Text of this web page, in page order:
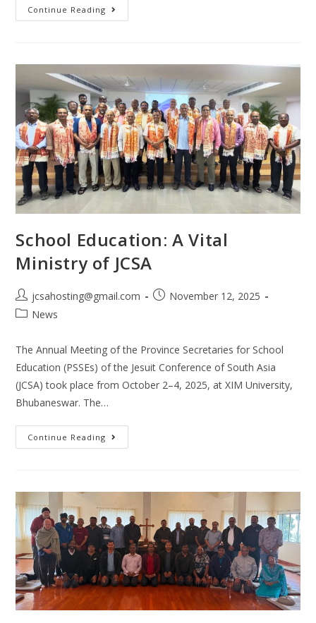
Continue Reading
School Education: A Vital
Ministry of JCSA
jcsahosting@gmail.com
November 12, 2025
News
The Annual Meeting of the Province Secretaries for School
Education (PSSEs) of the Jesuit Conference of South Asia
(JCSA) took place from October 2–4, 2025, at XIM University,
Bhubaneswar. The…
Continue Reading